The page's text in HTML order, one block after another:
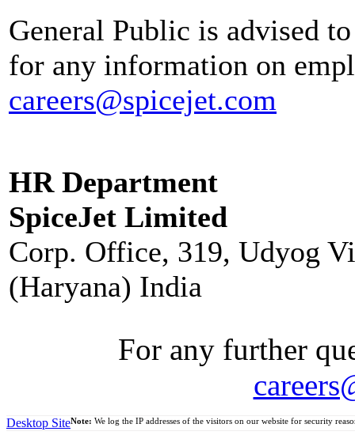
General Public is advised
for any information on
careers@spicejet.com
HR Department
SpiceJet Limited
Corp. Office, 319, Udyog
(Haryana) India
For any further
Desktop SiteNote: We log the IP addresses of the visitors on our website for security